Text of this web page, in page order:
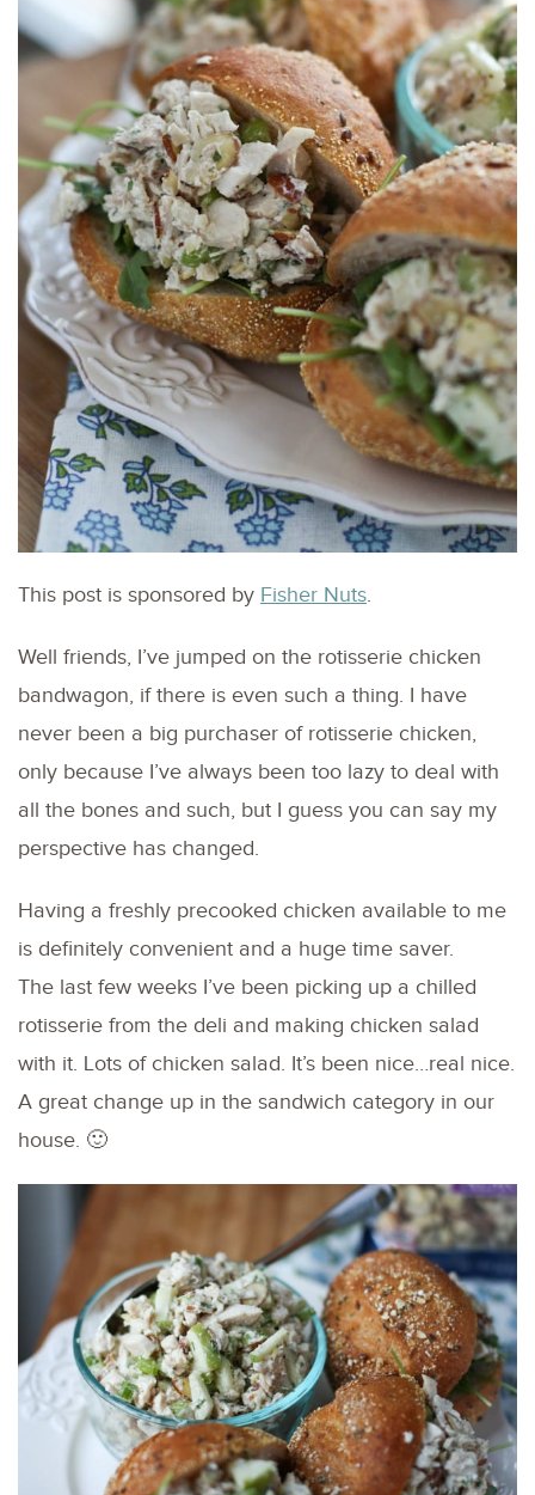
This post is sponsored by Fisher Nuts.
Well friends, I’ve jumped on the rotisserie chicken
bandwagon, if there is even such a thing. I have
never been a big purchaser of rotisserie chicken,
only because I’ve always been too lazy to deal with
all the bones and such, but I guess you can say my
perspective has changed.
Having a freshly precooked chicken available to me
is definitely convenient and a huge time saver.
The last few weeks I’ve been picking up a chilled
rotisserie from the deli and making chicken salad
with it. Lots of chicken salad. It’s been nice…real nice.
A great change up in the sandwich category in our
house. 🙂